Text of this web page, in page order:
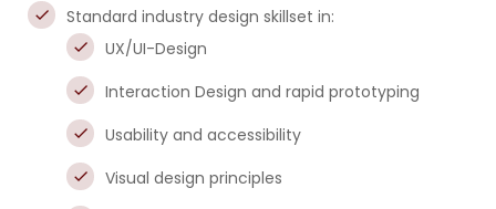
Standard industry design skillset in:
UX/UI-Design
Interaction Design and rapid prototyping
Usability and accessibility
Visual design principles